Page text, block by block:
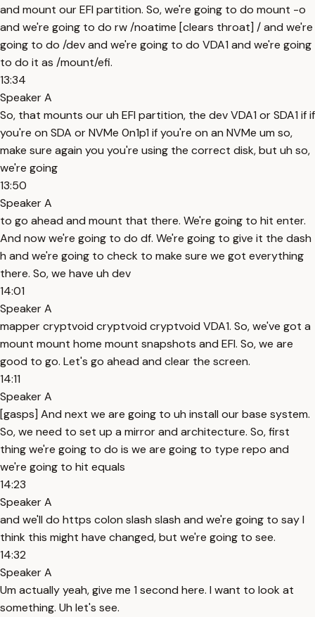
and mount our EFI partition. So, we're going to do mount -o
and we're going to do rw /noatime [clears throat] / and we're
going to do /dev and we're going to do VDA1 and we're going
to do it as /mount/efi.
13:34
Speaker A
So, that mounts our uh EFI partition, the dev VDA1 or SDA1 if if
you're on SDA or NVMe 0n1p1 if you're on an NVMe um so,
make sure again you you're using the correct disk, but uh so,
we're going
13:50
Speaker A
to go ahead and mount that there. We're going to hit enter.
And now we're going to do df. We're going to give it the dash
h and we're going to check to make sure we got everything
there. So, we have uh dev
14:01
Speaker A
mapper cryptvoid cryptvoid cryptvoid VDA1. So, we've got a
mount mount home mount snapshots and EFI. So, we are
good to go. Let's go ahead and clear the screen.
14:11
Speaker A
[gasps] And next we are going to uh install our base system.
So, we need to set up a mirror and architecture. So, first
thing we're going to do is we are going to type repo and
we're going to hit equals
14:23
Speaker A
and we'll do https colon slash slash and we're going to say I
think this might have changed, but we're going to see.
14:32
Speaker A
Um actually yeah, give me 1 second here. I want to look at
something. Uh let's see.